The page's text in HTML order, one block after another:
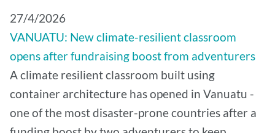
27/4/2026
VANUATU: New climate-resilient classroom
opens after fundraising boost from adventurers
A climate resilient classroom built using
container architecture has opened in Vanuatu -
one of the most disaster-prone countries after a